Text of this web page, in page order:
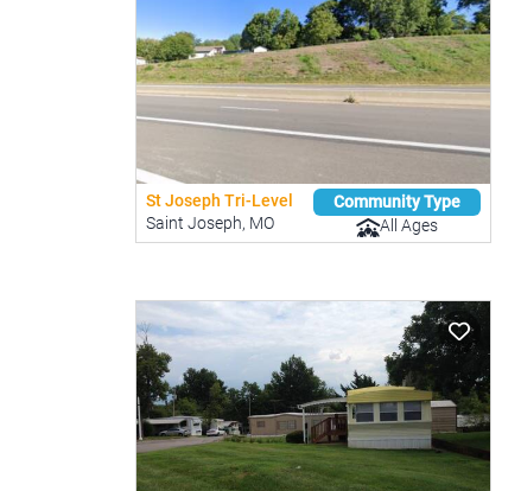
St Joseph Tri-Level
Saint Joseph, MO
Community Type
All Ages